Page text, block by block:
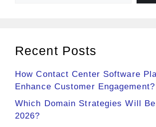
Recent Posts
How Contact Center Software
Enhance Customer Engagement?
Which Domain Strategies Will
2026?